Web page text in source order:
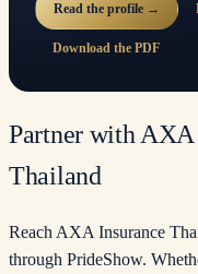
Read the profile →
Download the PDF
Partner with
Thailand
Reach AXA Insurance
through PrideShow.